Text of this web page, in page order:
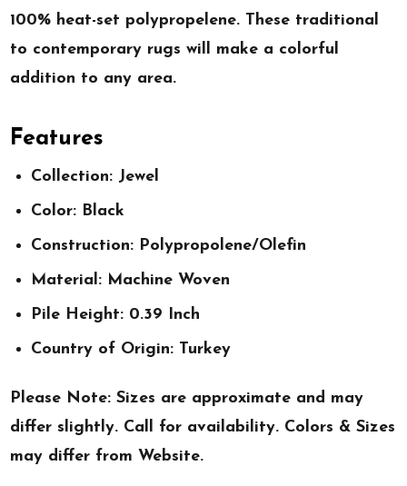
100% heat-set polypropelene. These traditional
to contemporary rugs will make a colorful
addition to any area.
Features
Collection: Jewel
Color: Black
Construction: Polypropolene/Olefin
Material: Machine Woven
Pile Height: 0.39 Inch
Country of Origin: Turkey
Please Note: Sizes are approximate and may
differ slightly. Call for availability. Colors & Sizes
may differ from Website.